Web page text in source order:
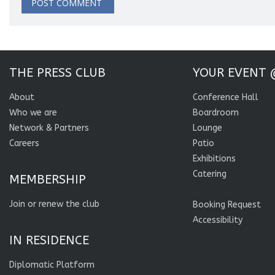
THE PRESS CLUB
About
Who we are
Network & Partners
Careers
MEMBERSHIP
Join or renew the club
IN RESIDENCE
Diplomatic Platform
YOUR EVENT
Conference Hall
Boardroom
Lounge
Patio
Exhibitions
Catering
Booking Request
Accessibility